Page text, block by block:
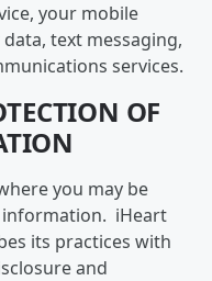
your mobile
text messaging,
services.
OF
you may be
information. iHeart
its practices with
and